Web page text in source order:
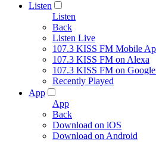
Listen
Listen
Back
Listen Live
107.3 KISS FM Mobile
107.3 KISS FM on Alexa
107.3 KISS FM on
Recently Played
App
App
Back
Download on iOS
Download on Android